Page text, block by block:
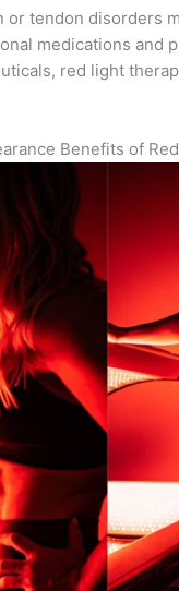
tendon disorders
medications and
red light
Benefits of